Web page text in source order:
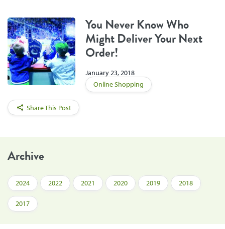
You Never Know Who
Might Deliver Your Next
Order!
January 23, 2018
Online Shopping
Share This Post
Archive
2024 2022 2021 2020 2019 2018
2017